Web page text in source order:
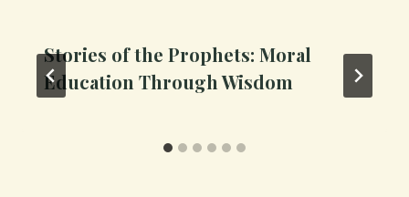
Stories of the Prophets: Moral
Education Through Wisdom